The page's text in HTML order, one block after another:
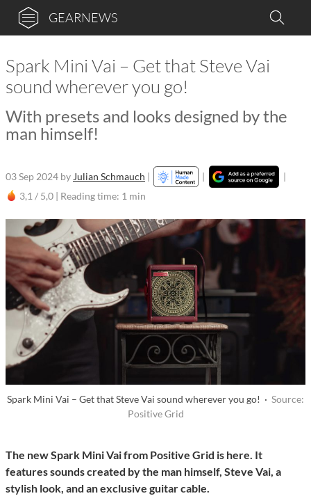
GEARNEWS
Spark Mini Vai – Get that Steve Vai
sound wherever you go!
With presets and looks designed by the
man himself!
03 Sep 2024 by Julian Schmauch | |
|
3,1 / 5,0 | Reading time: 1 min
Spark Mini Vai – Get that Steve Vai sound wherever you go! · Source:
Positive Grid
The new Spark Mini Vai from Positive Grid is here. It
features sounds created by the man himself, Steve Vai, a
stylish look, and an exclusive guitar cable.